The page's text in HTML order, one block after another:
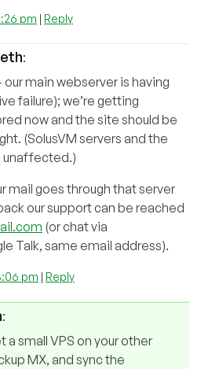
pm | Reply
:
main webserver is having
failure); we’re getting
now and the site should be
(SolusVM servers and the
unaffected.)
mail goes through that server
our support can be reached
(or chat via
Talk, same email address).
pm | Reply
:
a small VPS on your other
MX, and sync the